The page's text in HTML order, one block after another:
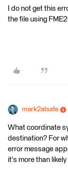
I do not get this
the file using
mark2atsafe
What coordinate
destination? For
error message
it's more than